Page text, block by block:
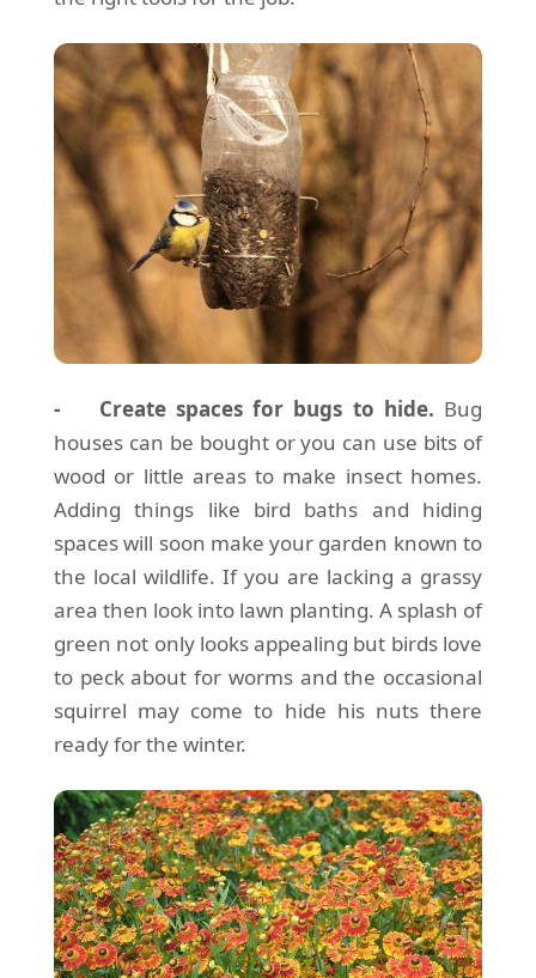
- Create spaces for bugs to hide. Bug
houses can be bought or you can use bits of
wood or little areas to make insect homes.
Adding things like bird baths and hiding
spaces will soon make your garden known to
the local wildlife. If you are lacking a grassy
area then look into lawn planting. A splash of
green not only looks appealing but birds love
to peck about for worms and the occasional
squirrel may come to hide his nuts there
ready for the winter.